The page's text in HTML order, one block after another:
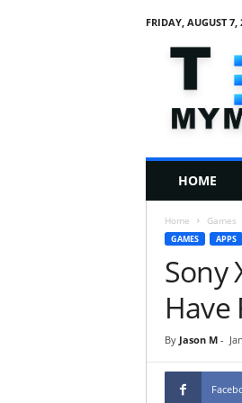
FRIDAY, AUGUST 7,
h
HOME
Home Games
GAMES APPS
Sony
Have
By Jason M-